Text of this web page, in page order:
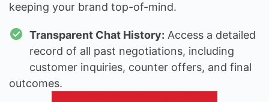
keeping your brand top-of-mind.
Transparent Chat History: Access a detailed
record of all past negotiations, including
customer inquiries, counter offers, and final
outcomes.